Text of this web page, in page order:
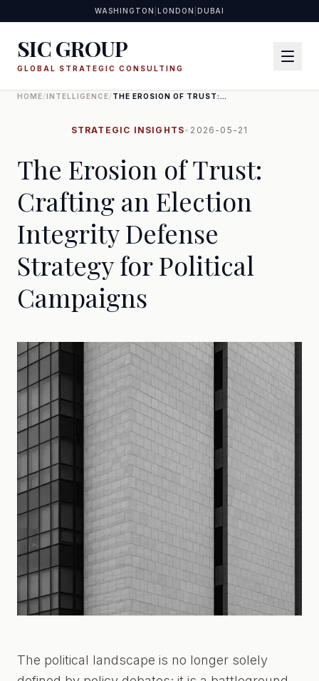
WASHINGTON LONDON DUBAI
SIC GROUP
GLOBAL STRATEGIC CONSULTING
HOME/INTELLIGENCE/ THE EROSION OF TRUST:
FOR POLITICAL CAMPAIGNS
STRATEGIC INSIGHTS• 2026-05-21
The Erosion of Trust:
Crafting an Election
Integrity Defense
Strategy for Political
Campaigns
The political landscape is no longer solely